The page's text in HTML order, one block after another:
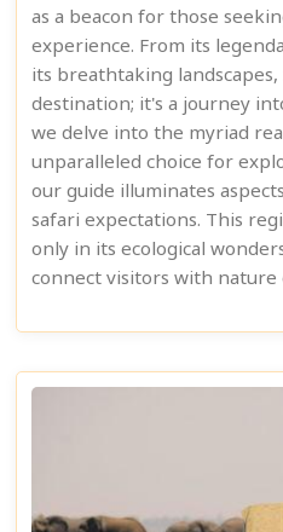
as a beacon for those
experience. From its
its breathtaking landscapes,
destination; it's a journey
we delve into the myriad
unparalleled choice for
our guide illuminates
safari expectations. This
only in its ecological
connect visitors with nature